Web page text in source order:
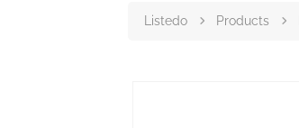
Listedo Products